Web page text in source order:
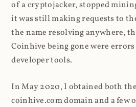
of a cryptojacker, stopped
it was still making requests to
the name resolving anywhere,
Coinhive being gone were
developer tools.
In May 2020, I obtained both
coinhive.com domain and a few